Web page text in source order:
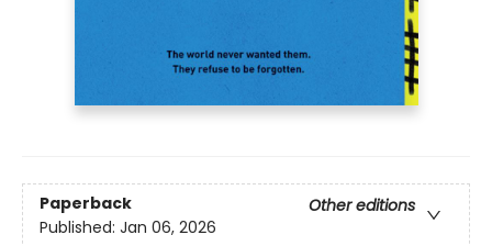
Paperback
Other editions
Published: Jan 06, 2026